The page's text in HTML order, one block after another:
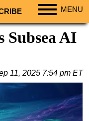
MENU
Subsea AI
11, 2025 7:54 pm ET